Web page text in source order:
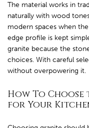
The material works in
naturally with wood
modern spaces when
edge profile is kept
granite because the
choices. With careful
without overpowering it.
How To
for Your